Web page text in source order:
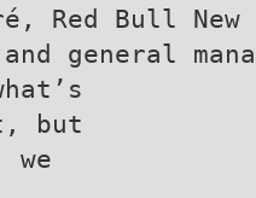
Red Bull New
general
but
we